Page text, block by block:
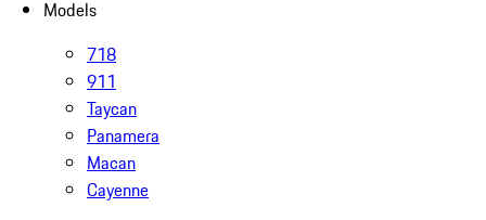
Models
718
911
Taycan
Panamera
Macan
Cayenne